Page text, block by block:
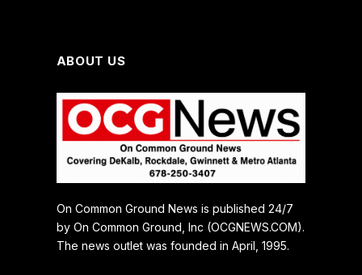
ABOUT US
On Common Ground News is published 24/7
by On Common Ground, Inc (OCGNEWS.COM).
The news outlet was founded in April, 1995.